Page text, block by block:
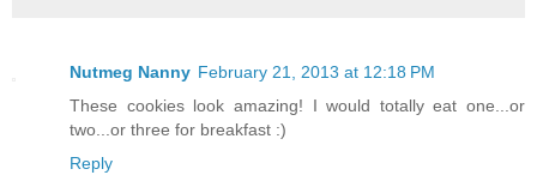
Nutmeg Nanny February 21, 2013 at 12:18 PM
These cookies look amazing! I would totally eat one...or
two...or three for breakfast :)
Reply